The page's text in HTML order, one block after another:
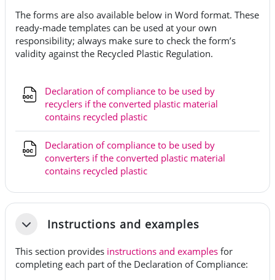
The forms are also available below in Word format. These
ready-made templates can be used at your own
responsibility; always make sure to check the form’s
validity against the Recycled Plastic Regulation.
Declaration of compliance to be used by
recyclers if the converted plastic material
contains recycled plastic
Declaration of compliance to be used by
converters if the converted plastic material
contains recycled plastic
Fäll ihopInstructions and examples
This section provides instructions and examples for
completing each part of the Declaration of Compliance: